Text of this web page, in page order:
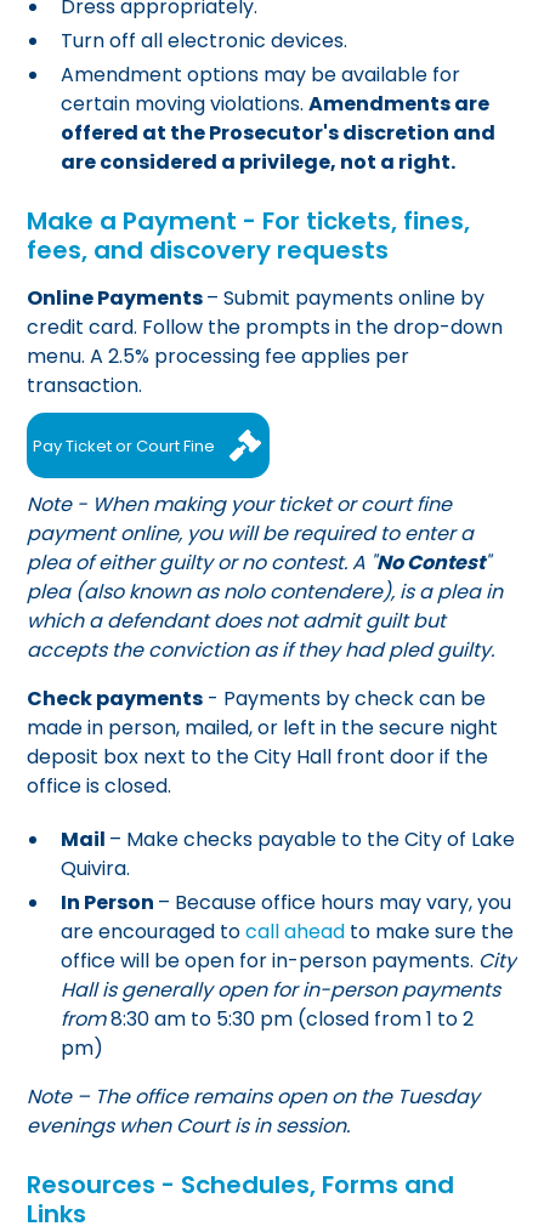
Dress appropriately.
Turn off all electronic devices.
Amendment options may be available for
certain moving violations.Amendments are
offered at the Prosecutor's discretion and
are considered a privilege, not a right.
Make a Payment - For tickets, fines,
fees, and discovery requests
Online Payments– Submit payments online by
credit card. Follow the prompts in the drop-down
menu. A 2.5% processing fee applies per
transaction.
Pay Ticket or Court Fine
Note - When making your ticket or court fine
payment online, you will be required to enter a
plea of either guilty or no contest. A "No Contest"
plea (also known as nolo contendere), is a plea in
which a defendant does not admit guilt but
accepts the conviction as if they had pled guilty.
Check payments - Payments by check can be
made in person, mailed, or left in the secure night
deposit box next to the City Hall front door if the
office is closed.
Mail – Make checks payable to the City of Lake
Quivira.
In Person – Because office hours may vary, you
are encouraged tocall ahead to make sure the
office will be open for in-person payments. City
Hall is generally open for in-person payments
from8:30 am to 5:30 pm (closed from 1 to 2
pm)
Note – The office remains open on the Tuesday
evenings when Court is in session.
Resources - Schedules, Forms and
Links